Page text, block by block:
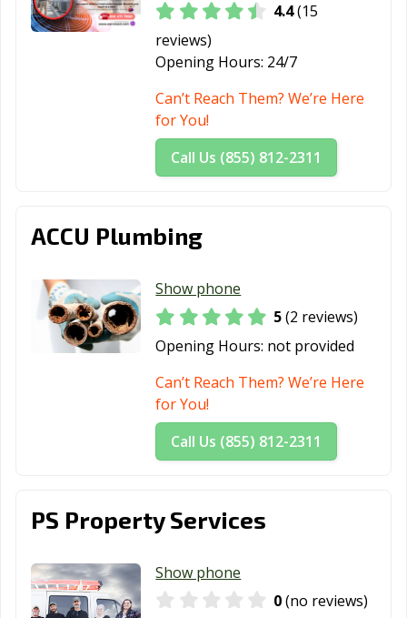
4.4(15
reviews)
Opening Hours: 24/7
Can’t Reach Them? We’re Here
for You!
Call Us (855) 812-2311
ACCU Plumbing
Show phone
5(2 reviews)
Opening Hours: not provided
Can’t Reach Them? We’re Here
for You!
Call Us (855) 812-2311
PS Property Services
Show phone
0(no reviews)